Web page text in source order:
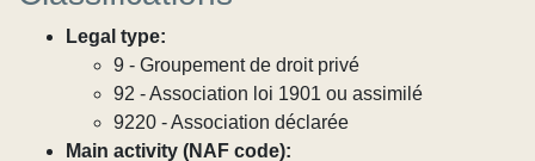
Legal type:
9 - Groupement de droit privé
92 - Association loi 1901 ou assimilé
9220 - Association déclarée
Main activity (NAF code):